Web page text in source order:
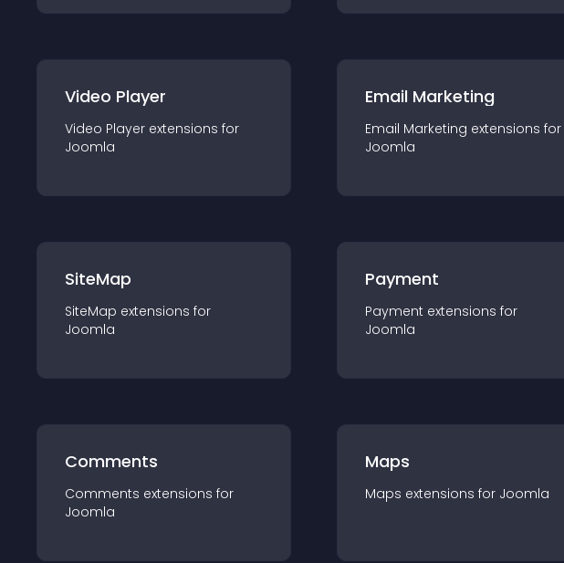
Video Player
Video Player extensions for
Joomla
Email Marketing
Email Marketing extensions for
Joomla
SiteMap
SiteMap extensions for
Joomla
Payment
Payment extensions for
Joomla
Comments
Comments extensions for
Joomla
Maps
Maps extensions for Joomla